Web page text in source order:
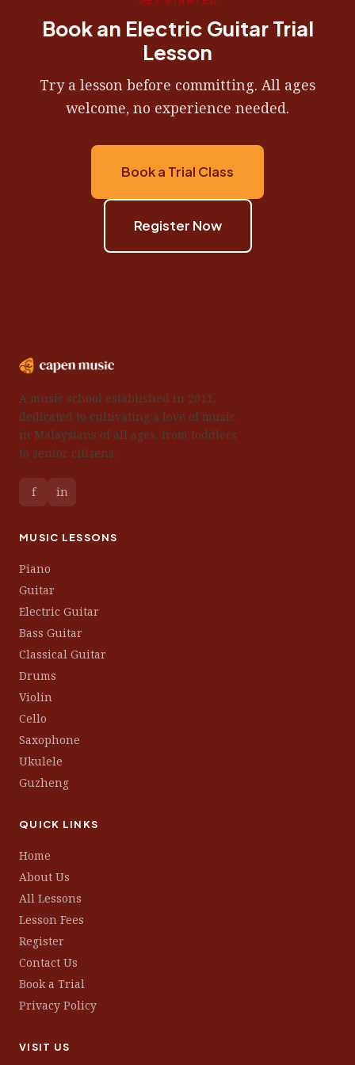
Book an Electric Guitar Trial
Lesson
Try a lesson before committing. All ages
welcome, no experience needed.
Book a Trial Class
Register Now
A music school established in 2011,
dedicated to cultivating a love of music
in Malaysians of all ages, from toddlers
to senior citizens.
f in
MUSIC LESSONS
Piano
Guitar
Electric Guitar
Bass Guitar
Classical Guitar
Drums
Violin
Cello
Saxophone
Ukulele
Guzheng
QUICK LINKS
Home
About Us
All Lessons
Lesson Fees
Register
Contact Us
Book a Trial
Privacy Policy
VISIT US